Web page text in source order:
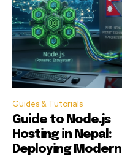
Guides & Tutorials
Guide to Node.js
Hosting in Nepal:
Deploying Modern